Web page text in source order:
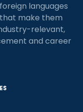
languages
make them
relevant,
and career